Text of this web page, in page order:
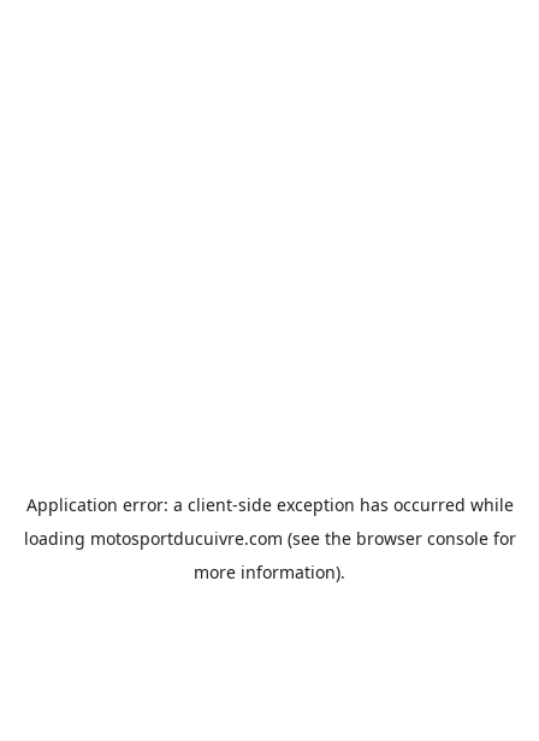
Application error: a client-side exception has occurred while
loading motosportducuivre.com (see the browser consolefor
more information).